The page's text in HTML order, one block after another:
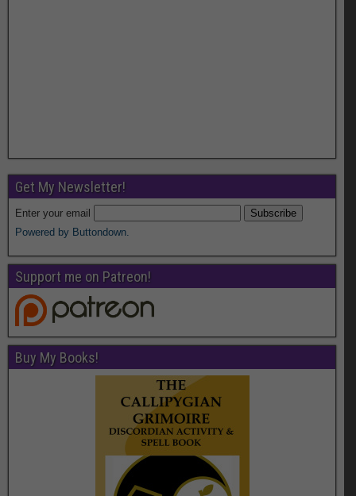
Get My Newsletter!
Enter your email
Powered by Buttondown.
Support me on Patreon!
Buy My Books!